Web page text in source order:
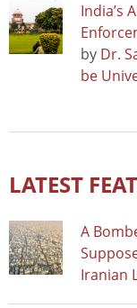
India’s
by Dr.
be
LATEST
A
Iranian